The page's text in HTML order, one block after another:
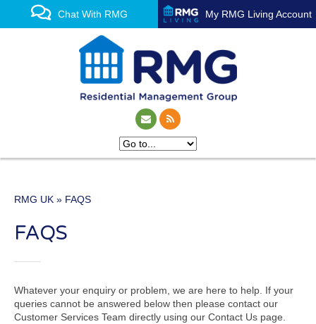
Chat With RMG My RMG Living Account
property management
experts
RMG UK » FAQS
FAQS
Whatever your enquiry or problem, we are here to help. If your
queries cannot be answered below then please contact our
Customer Services Team directly using our Contact Us page.